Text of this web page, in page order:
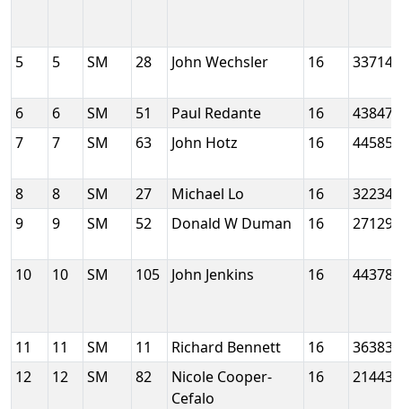
5 5 SM 28 John Wechsler 16
6 6 SM 51 Paul Redante 16
7
7 SM 63 John Hotz 16
8 8 SM 27 Michael Lo 16
9
9 SM 52 Donald W Duman 16
10 10 SM 105 John Jenkins 16
11 11 SM 11 Richard Bennett 16
12
12 SM 82
Nicole Cooper-
Cefalo
16